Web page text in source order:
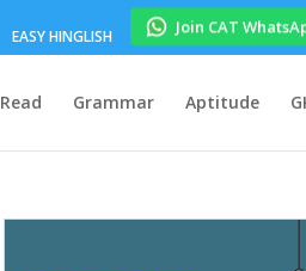
EASY HINGLISH Join CAT
Read Grammar Aptitude